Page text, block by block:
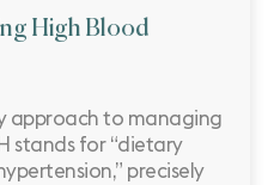
High Blood
approach to managing
stands for “dietary
precisely